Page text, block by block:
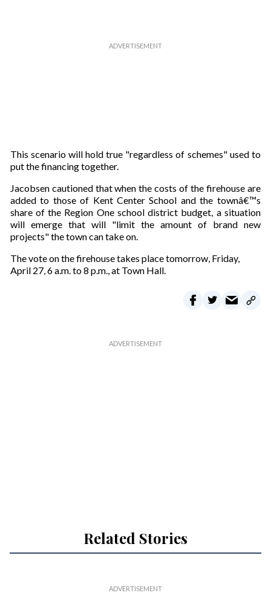
This scenario will hold true "regardless of schemes" used to
put the financing together.
Jacobsen cautioned that when the costs of the firehouse are
added to those of Kent Center School and the townâ€™s
share of the Region One school district budget, a situation
will emerge that will "limit the amount of brand new
projects" the town can take on.
The vote on the firehouse takes place tomorrow, Friday,
April 27, 6 a.m. to 8 p.m., at Town Hall.
Related Stories